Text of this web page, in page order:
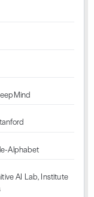
Alphabet
AI Lab, Institute